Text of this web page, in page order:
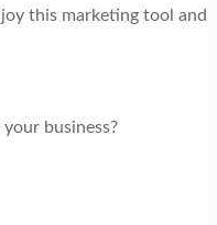
this marketing tool and
business?